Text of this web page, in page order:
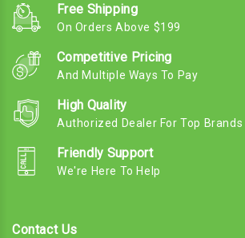
Free Shipping
On Orders Above $199
Competitive Pricing
And Multiple Ways To Pay
High Quality
Authorized Dealer For Top Brands
Friendly Support
We're Here To Help
Contact Us